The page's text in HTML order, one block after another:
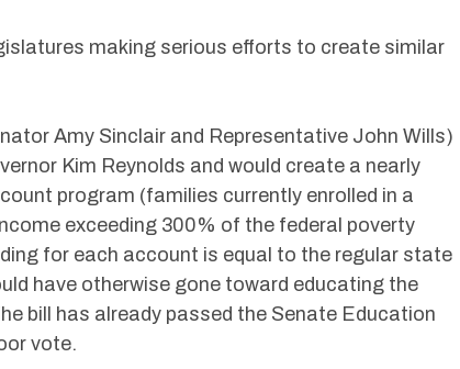
making serious efforts to create similar
Amy Sinclair and Representative John Wills)
Kim Reynolds and would create a nearly
program (families currently enrolled in a
exceeding 300% of the federal poverty
for each account is equal to the regular state
have otherwise gone toward educating the
bill has already passed the Senate Education
vote.